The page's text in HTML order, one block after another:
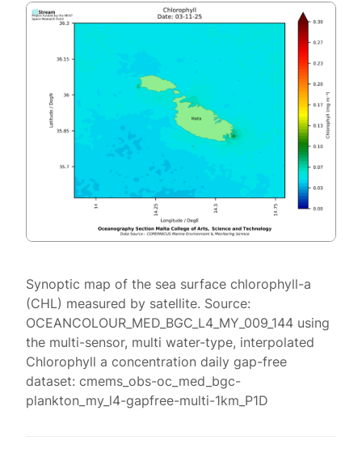
Synoptic map of the sea surface chlorophyll-a
(CHL) measured by satellite. Source:
OCEANCOLOUR_MED_BGC_L4_MY_009_144 using
the multi-sensor, multi water-type, interpolated
Chlorophyll a concentration daily gap-free
dataset: cmems_obs-oc_med_bgc-
plankton_my_l4-gapfree-multi-1km_P1D